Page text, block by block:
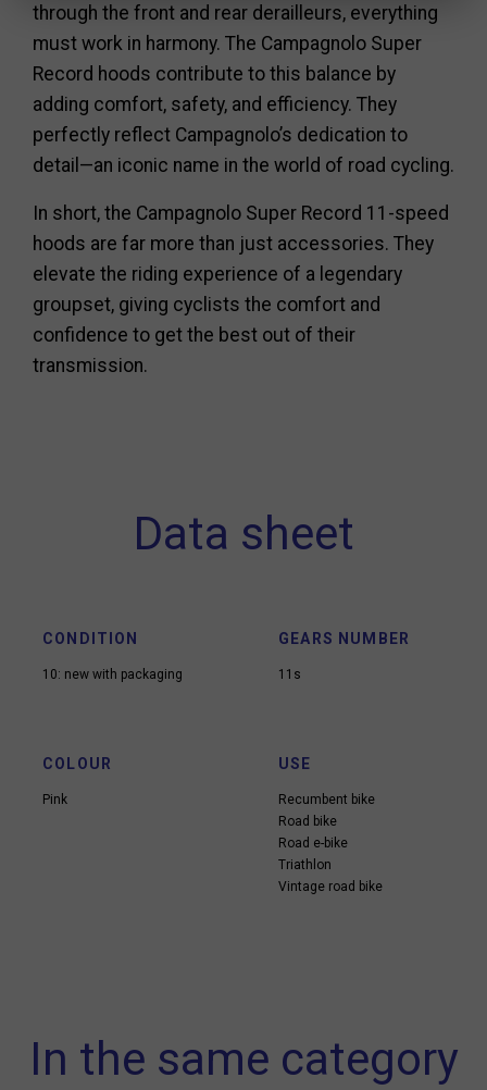
through the front and rear derailleurs, everything
must work in harmony. The Campagnolo Super
Record hoods contribute to this balance by
adding comfort, safety, and efficiency. They
perfectly reflect Campagnolo’s dedication to
detail—an iconic name in the world of road cycling.
In short, the Campagnolo Super Record 11-speed
hoods are far more than just accessories. They
elevate the riding experience of a legendary
groupset, giving cyclists the comfort and
confidence to get the best out of their
transmission.
Data sheet
CONDITION
10: new with packaging
GEARS NUMBER
11s
COLOUR
Pink
USE
Recumbent bike
Road bike
Road e-bike
Triathlon
Vintage road bike
In the same category